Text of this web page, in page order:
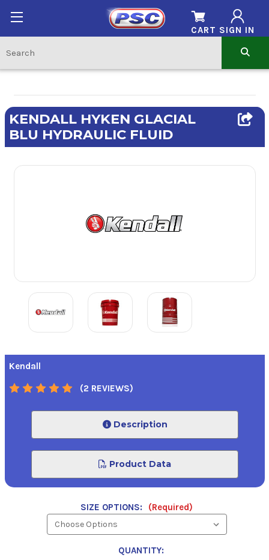
SIGN IN
CART
KENDALL HYKEN GLACIAL
BLU HYDRAULIC FLUID
Kendall
(2 REVIEWS)
Description
Product Data
SIZE OPTIONS: (Required)
QUANTITY: